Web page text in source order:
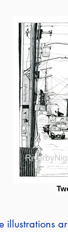
illustrations